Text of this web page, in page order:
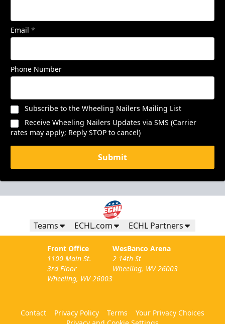
Email *
Phone Number
Subscribe to the Wheeling Nailers Mailing List
Receive Wheeling Nailers Updates via SMS (Carrier
rates may apply; Reply STOP to cancel)
Submit
Teams ECHL.com ECHL Partners
Front Office
1100 Main St.
3rd Floor
Wheeling, WV 26003
WesBanco Arena
2 14th St
Wheeling, WV 26003
Contact Privacy Policy Terms
Your Privacy Choices